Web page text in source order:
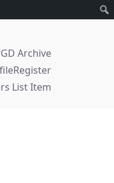
GD Archive
Register
List Item